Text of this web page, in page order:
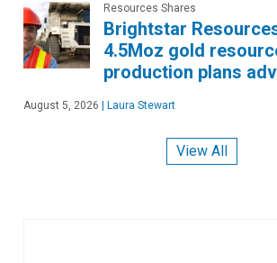
Resources Shares
Brightstar
4.5Moz gold
production plans
August 5, 2026 | Laura Stewart
View All